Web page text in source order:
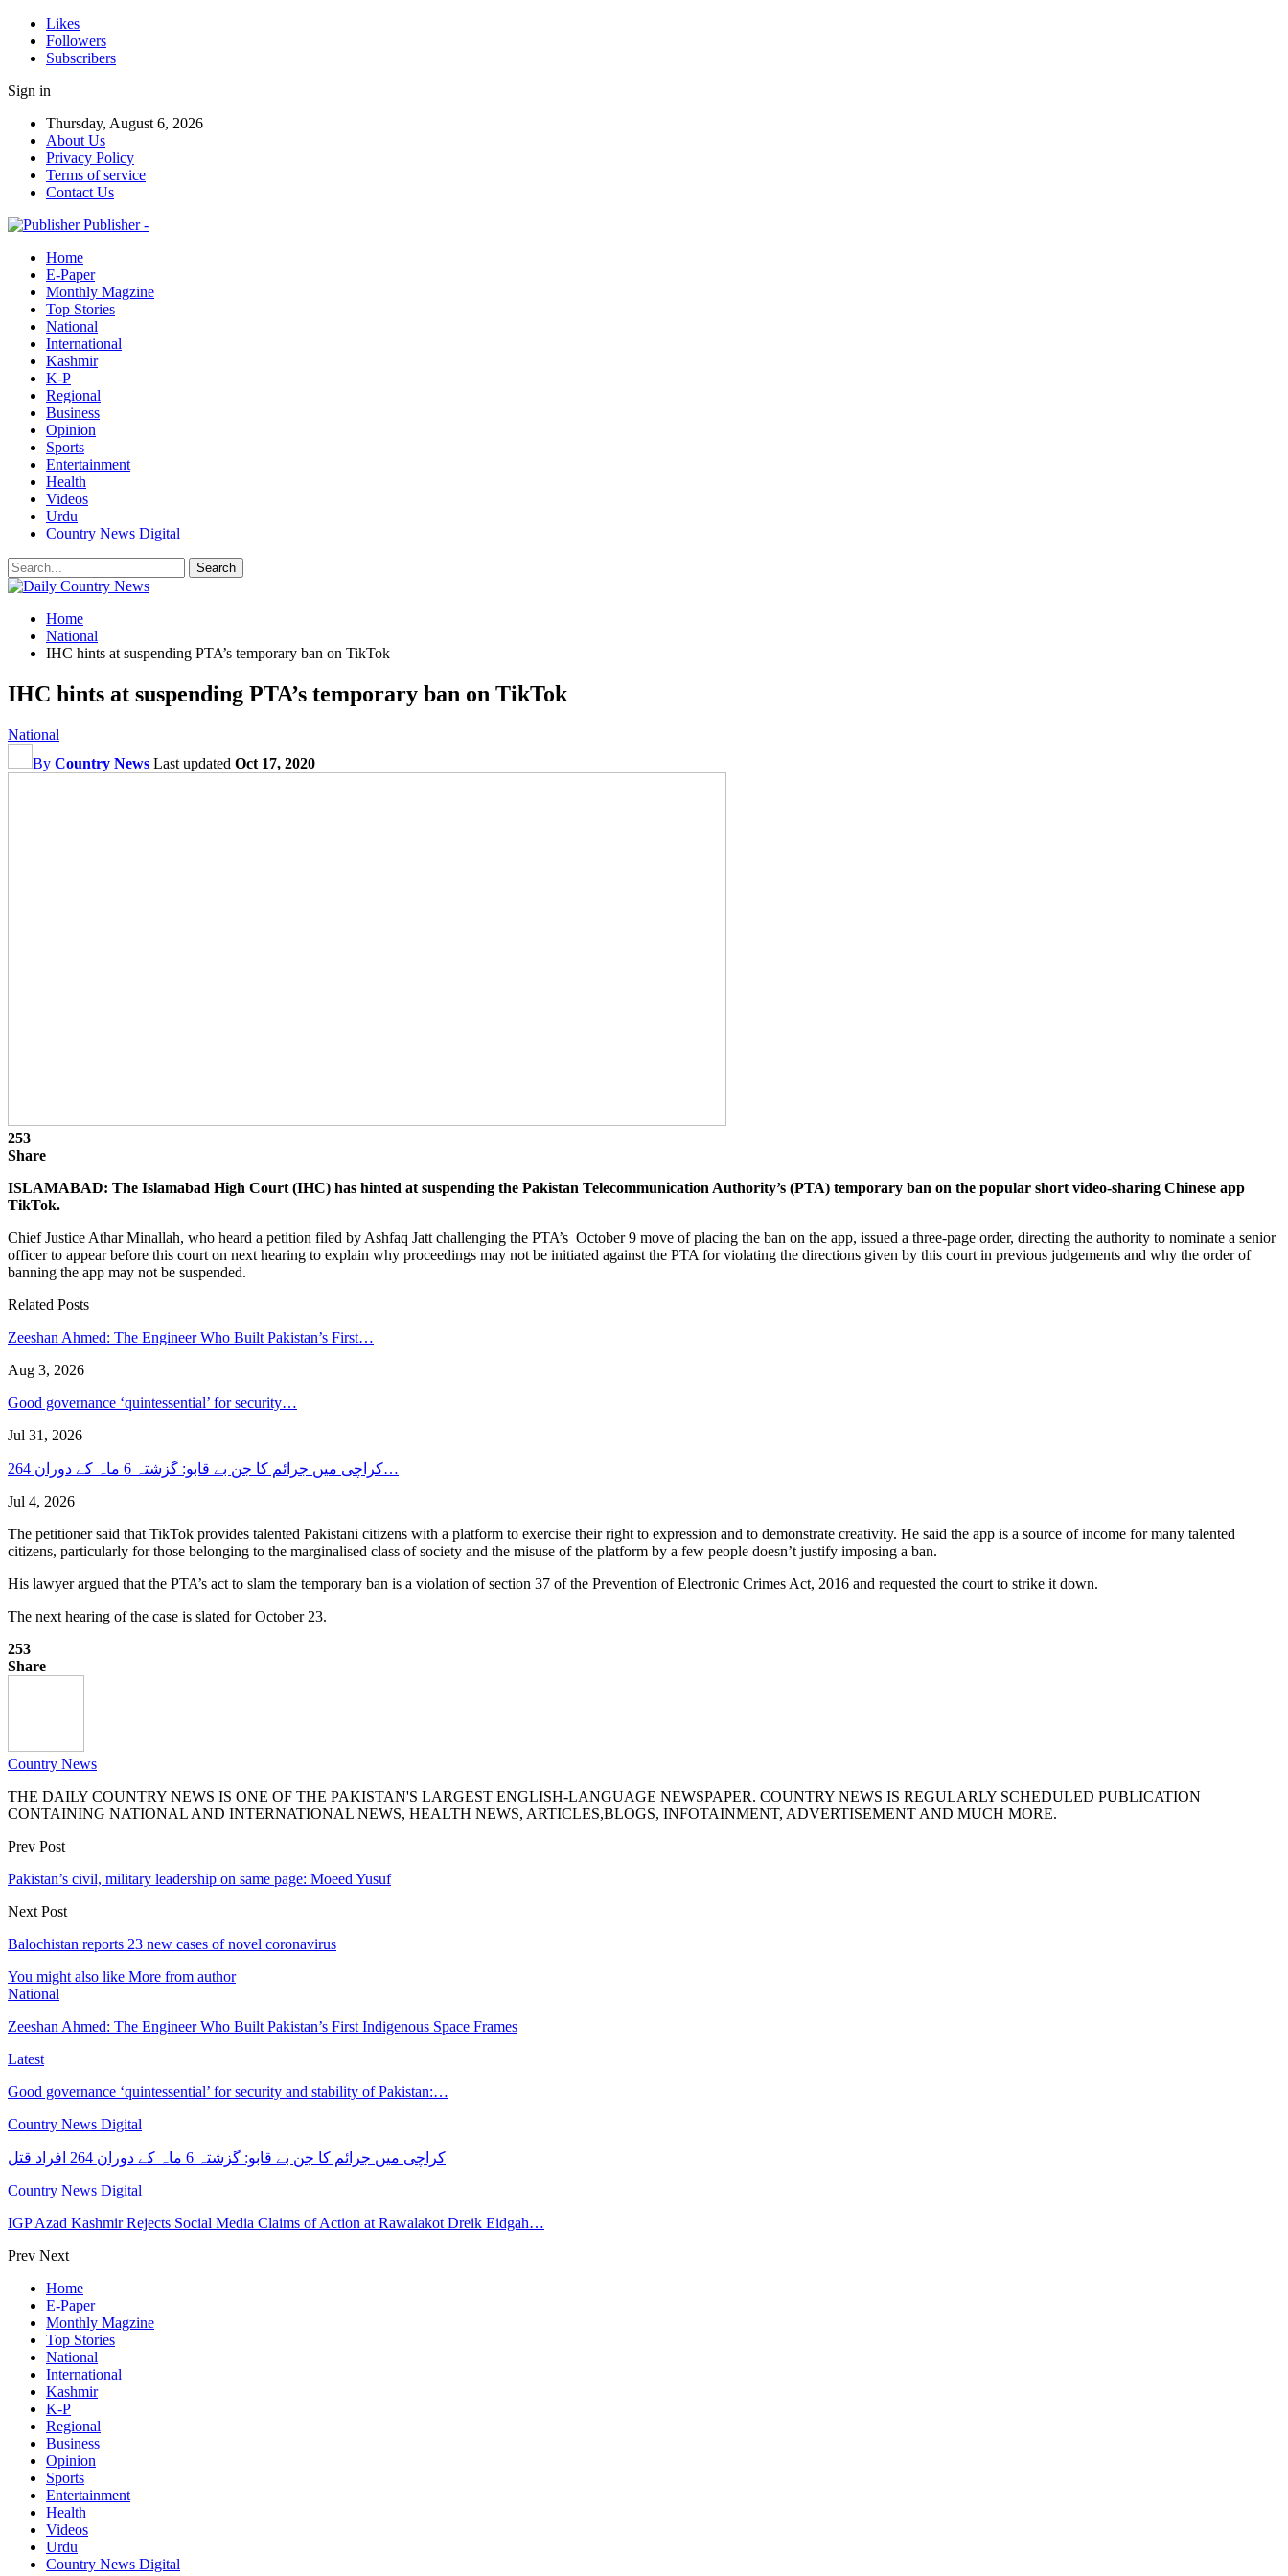
Likes
Followers
Subscribers
Sign in
Thursday, August 6, 2026
About Us
Privacy Policy
Terms of service
Contact Us
Publisher -
Home
E-Paper
Monthly Magzine
Top Stories
National
International
Kashmir
K-P
Regional
Business
Opinion
Sports
Entertainment
Health
Videos
Urdu
Country News Digital
Home
National
IHC hints at suspending PTA’s temporary ban on TikTok
IHC hints at suspending PTA’s temporary ban on TikTok
National
By Country News Last updated Oct 17, 2020
253
Share
ISLAMABAD: The Islamabad High Court (IHC) has hinted at suspending the Pakistan Telecommunication Authority’s (PTA) temporary ban on the popular short video-sharing Chinese app
TikTok.
Chief Justice Athar Minallah, who heard a petition filed by Ashfaq Jatt challenging the PTA’s October 9 move of placing the ban on the app, issued a three-page order, directing the authority to nominate a senior
officer to appear before this court on next hearing to explain why proceedings may not be initiated against the PTA for violating the directions given by this court in previous judgements and why the order of
banning the app may not be suspended.
Related Posts
Zeeshan Ahmed: The Engineer Who Built Pakistan’s First…
Aug 3, 2026
Good governance ‘quintessential’ for security…
Jul 31, 2026
کراچی میں جرائم کا جن بے قابو: گزشتہ 6 ماہ کے دوران 264…
Jul 4, 2026
The petitioner said that TikTok provides talented Pakistani citizens with a platform to exercise their right to expression and to demonstrate creativity. He said the app is a source of income for many talented
citizens, particularly for those belonging to the marginalised class of society and the misuse of the platform by a few people doesn’t justify imposing a ban.
His lawyer argued that the PTA’s act to slam the temporary ban is a violation of section 37 of the Prevention of Electronic Crimes Act, 2016 and requested the court to strike it down.
The next hearing of the case is slated for October 23.
253
Share
Country News
THE DAILY COUNTRY NEWS IS ONE OF THE PAKISTAN'S LARGEST ENGLISH-LANGUAGE NEWSPAPER. COUNTRY NEWS IS REGULARLY SCHEDULED PUBLICATION
CONTAINING NATIONAL AND INTERNATIONAL NEWS, HEALTH NEWS, ARTICLES,BLOGS, INFOTAINMENT, ADVERTISEMENT AND MUCH MORE.
Prev Post
Pakistan’s civil, military leadership on same page: Moeed Yusuf
Next Post
Balochistan reports 23 new cases of novel coronavirus
You might also like More from author
National
Zeeshan Ahmed: The Engineer Who Built Pakistan’s First Indigenous Space Frames
Latest
Good governance ‘quintessential’ for security and stability of Pakistan:…
Country News Digital
کراچی میں جرائم کا جن بے قابو: گزشتہ 6 ماہ کے دوران 264 افراد قتل
Country News Digital
IGP Azad Kashmir Rejects Social Media Claims of Action at Rawalakot Dreik Eidgah…
Prev Next
Home
E-Paper
Monthly Magzine
Top Stories
National
International
Kashmir
K-P
Regional
Business
Opinion
Sports
Entertainment
Health
Videos
Urdu
Country News Digital